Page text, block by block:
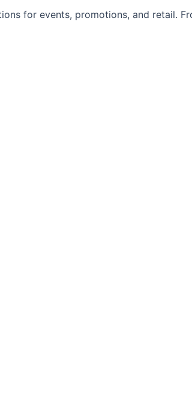
for events, promotions, and retail.